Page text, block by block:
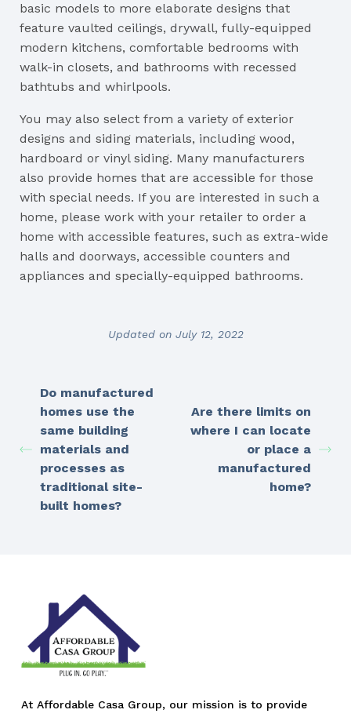
basic models to more elaborate designs that
feature vaulted ceilings, drywall, fully-equipped
modern kitchens, comfortable bedrooms with
walk-in closets, and bathrooms with recessed
bathtubs and whirlpools.
You may also select from a variety of exterior
designs and siding materials, including wood,
hardboard or vinyl siding. Many manufacturers
also provide homes that are accessible for those
with special needs. If you are interested in such a
home, please work with your retailer to order a
home with accessible features, such as extra-wide
halls and doorways, accessible counters and
appliances and specially-equipped bathrooms.
Updated on July 12, 2022
Do manufactured
homes use the
same building
materials and
processes as
traditional site-
built homes?
Are there limits on
where I can locate
or place a
manufactured
home?
At Affordable Casa Group, our mission is to provide